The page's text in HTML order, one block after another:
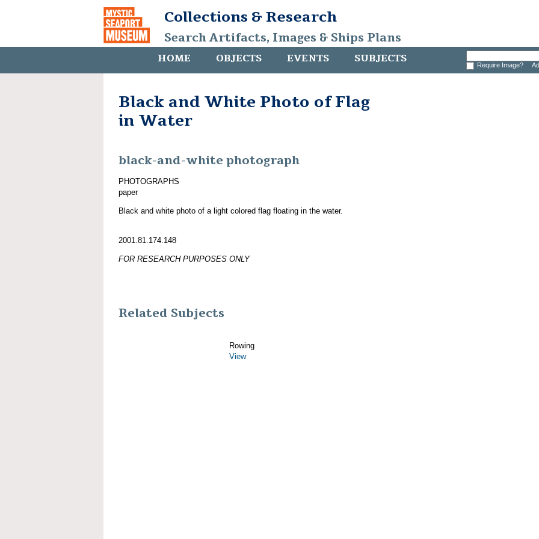
Collections & Research
Search Artifacts, Images & Ships Plans
HOME OBJECTS EVENTS SUBJECTS Require Image?
Black and White Photo of Flag
in Water
black-and-white photograph
PHOTOGRAPHS
paper
Black and white photo of a light colored flag floating in the water.
2001.81.174.148
FOR RESEARCH PURPOSES ONLY
Related Subjects
Rowing
View